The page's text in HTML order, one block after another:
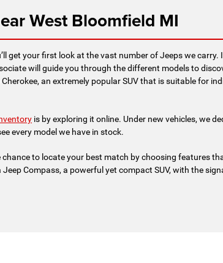
West Bloomfield MI
get your first look at the vast number of Jeeps we carry.
will guide you through the different models to
an extremely popular SUV that is suitable for
is by exploring it online. Under new vehicles, we
every model we have in stock.
to locate your best match by choosing features
Compass, a powerful yet compact SUV, with the